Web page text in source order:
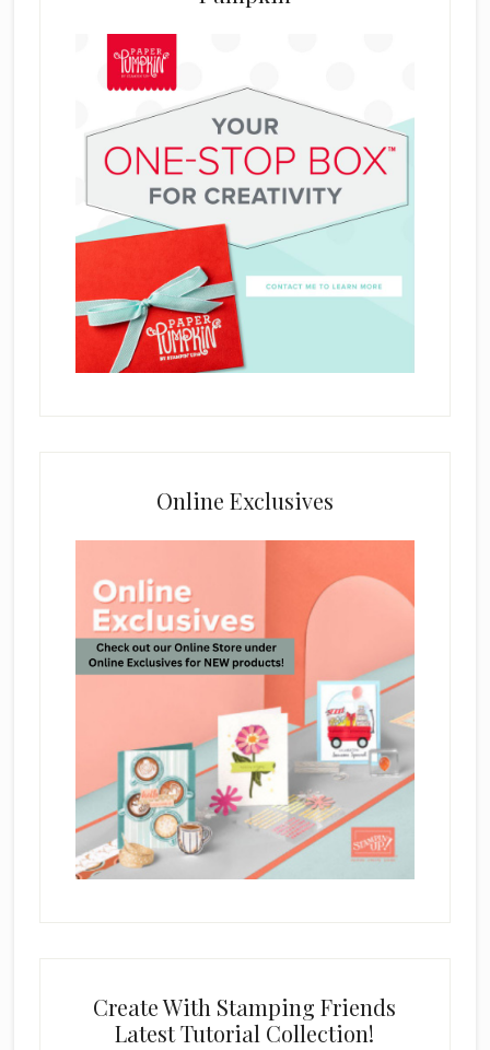
Online Exclusives
Create With Stamping Friends
Latest Tutorial Collection!